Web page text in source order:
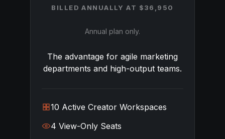
BILLED ANNUALLY AT $36,950
Annual plan only.
The advantage for agile marketing
departments and high-output teams.
10 Active Creator Workspaces
4 View-Only Seats